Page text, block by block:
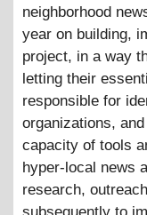
neighborhood
year on building,
project, in a way
letting their
responsible for
organizations,
capacity of tools
hyper-local news
research,